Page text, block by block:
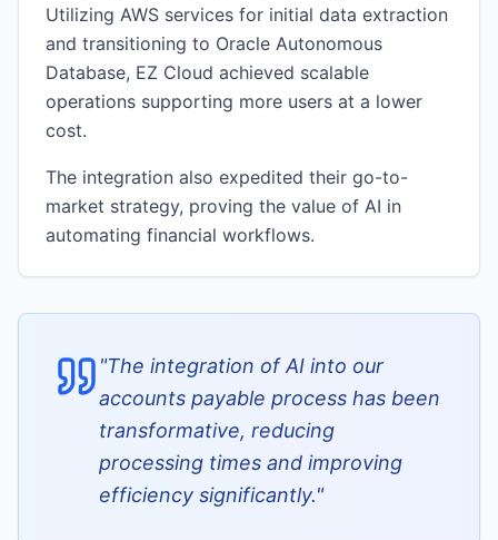
Utilizing AWS services for initial data extraction
and transitioning to Oracle Autonomous
Database, EZ Cloud achieved scalable
operations supporting more users at a lower
cost.
The integration also expedited their go-to-
market strategy, proving the value of AI in
automating financial workflows.
"The integration of AI into our
accounts payable process has been
transformative, reducing
processing times and improving
efficiency significantly."